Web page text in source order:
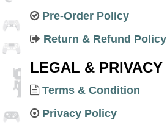
Pre-Order Policy
Return & Refund Policy
LEGAL & PRIVACY
Terms & Condition
Privacy Policy